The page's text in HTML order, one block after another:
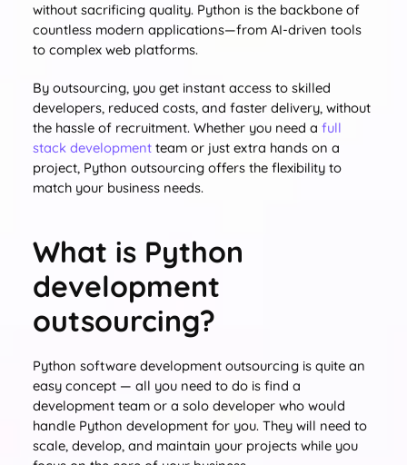
without sacrificing quality. Python is the backbone of
countless modern applications—from AI-driven tools
to complex web platforms.
By outsourcing, you get instant access to skilled
developers, reduced costs, and faster delivery, without
the hassle of recruitment. Whether you need a full
stack development team or just extra hands on a
project, Python outsourcing offers the flexibility to
match your business needs.
What is Python
development
outsourcing?
Python software development outsourcing is quite an
easy concept — all you need to do is find a
development team or a solo developer who would
handle Python development for you. They will need to
scale, develop, and maintain your projects while you